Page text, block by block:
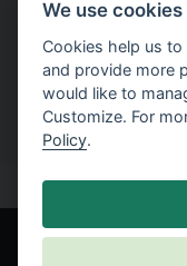
Step
to
We use cookies
Cookies help us
and provide more
would like to
Customize. For
Policy.